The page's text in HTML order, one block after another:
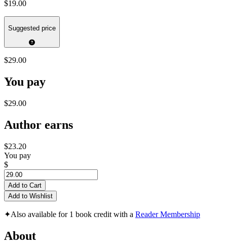
$19.00
Suggested price
$29.00
You pay
$29.00
Author earns
$23.20
You pay
$
Add to Cart
Add to Wishlist
✦Also available for 1 book credit with a Reader Membership
About